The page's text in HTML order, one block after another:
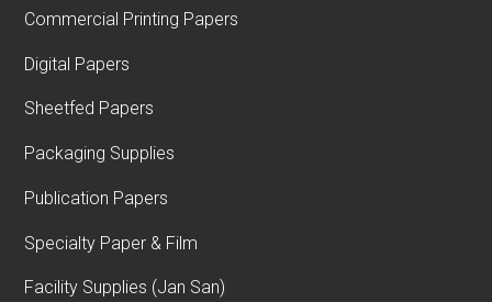
Commercial Printing Papers
Digital Papers
Sheetfed Papers
Packaging Supplies
Publication Papers
Specialty Paper & Film
Facility Supplies (Jan San)